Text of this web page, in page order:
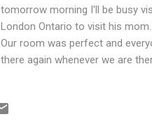
tomorrow morning I'll be busy
London Ontario to visit his
Our room was perfect and
there again whenever we are
highway was shut down in